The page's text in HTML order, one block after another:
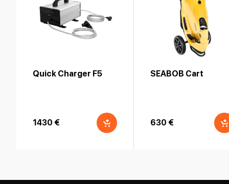
Quick Charger F5
1430 €
SEABOB Cart
630 €